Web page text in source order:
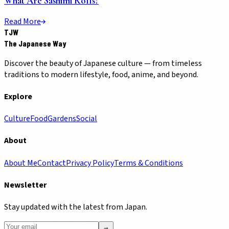
Read More
TJW
The Japanese Way
Discover the beauty of Japanese culture — from timeless
traditions to modern lifestyle, food, anime, and beyond.
Explore
CultureFoodGardensSocial
About
About MeContactPrivacy PolicyTerms & Conditions
Newsletter
Stay updated with the latest from Japan.
→